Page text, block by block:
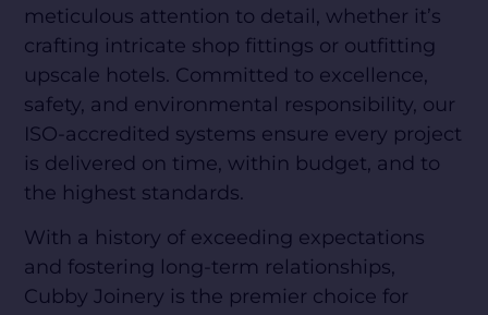
meticulous attention to detail, whether it’s
crafting intricate shop fittings or outfitting
upscale hotels. Committed to excellence,
safety, and environmental responsibility, our
ISO-accredited systems ensure every project
is delivered on time, within budget, and to
the highest standards.
With a history of exceeding expectations
and fostering long-term relationships,
Cubby Joinery is the premier choice for